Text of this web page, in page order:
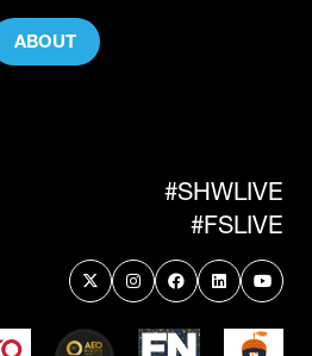
ABOUT
(OPENS
#SHWLIVE
#FSLIVE